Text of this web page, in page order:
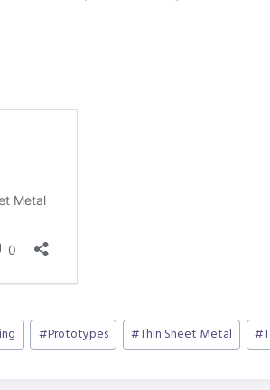
#Prototypes #Thin Sheet Metal #